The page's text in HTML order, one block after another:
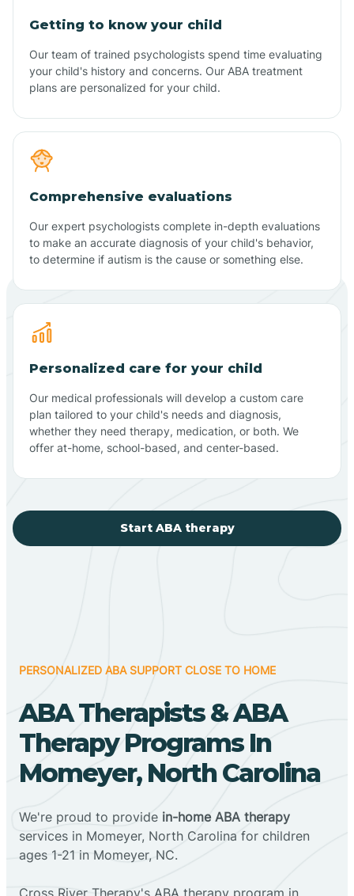
Getting to know your child
Our team of trained psychologists spend time evaluating
your child's history and concerns. Our ABA treatment
plans are personalized for your child.
Comprehensive evaluations
Our expert psychologists complete in-depth evaluations
to make an accurate diagnosis of your child's behavior,
to determine if autism is the cause or something else.
Personalized care for your child
Our medical professionals will develop a custom care
plan tailored to your child's needs and diagnosis,
whether they need therapy, medication, or both. We
offer at-home, school-based, and center-based.
Start ABA therapy
PERSONALIZED ABA SUPPORT CLOSE TO HOME
ABA Therapists & ABA
Therapy Programs In
Momeyer, North Carolina
We're proud to provide in-home ABA therapy
services in Momeyer, North Carolina for children
ages 1-21 in Momeyer, NC.
Cross River Therapy's ABA therapy program in